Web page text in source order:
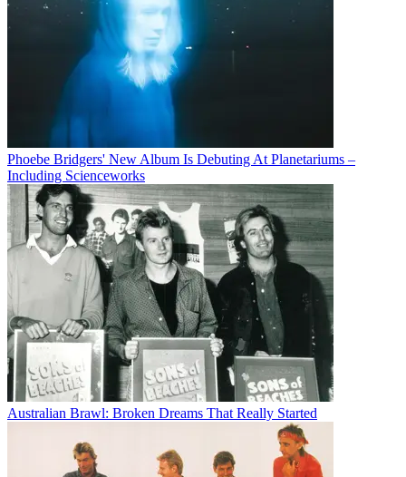
Phoebe Bridgers' New Album Is Debuting At Planetariums –
Including Scienceworks
Australian Brawl: Broken Dreams That Really Started